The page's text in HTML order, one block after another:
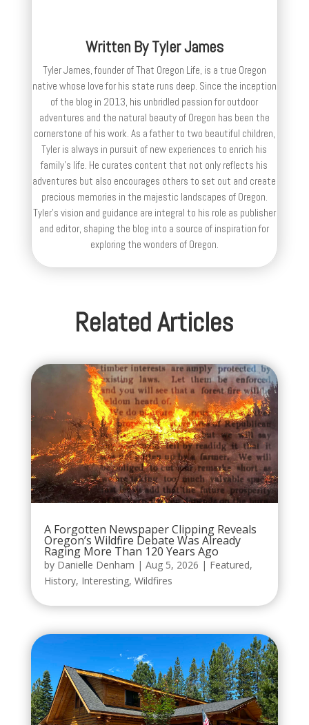
Written ByTyler James
Tyler James, founder of That Oregon Life, is a true Oregon
native whose love for his state runs deep. Since the inception
of the blog in 2013, his unbridled passion for outdoor
adventures and the natural beauty of Oregon has been the
cornerstone of his work. As a father to two beautiful children,
Tyler is always in pursuit of new experiences to enrich his
family’s life. He curates content that not only reflects his
adventures but also encourages others to set out and create
precious memories in the majestic landscapes of Oregon.
Tyler's vision and guidance are integral to his role as publisher
and editor, shaping the blog into a source of inspiration for
exploring the wonders of Oregon.
Related Articles
A Forgotten Newspaper Clipping Reveals
Oregon’s Wildfire Debate Was Already
Raging More Than 120 Years Ago
by Danielle Denham | Aug 5, 2026 | Featured,
History, Interesting, Wildfires